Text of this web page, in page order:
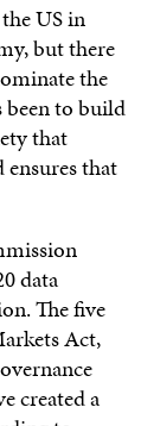
US in
but there
the
been to build
that
that
data
The five
Act,
created a